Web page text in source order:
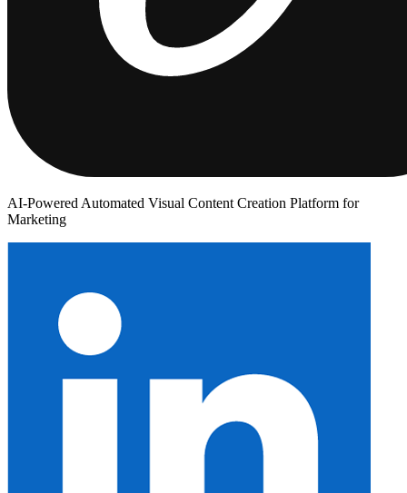
AI-Powered Automated Visual Content Creation Platform for
Marketing